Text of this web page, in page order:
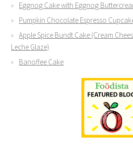
Eggnog Cake with Eggnog
Pumpkin Chocolate Espresso
Apple Spice Bundt Cake (Cream
Leche Glaze)
Banoffee Cake